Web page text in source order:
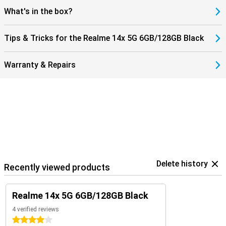
What's in the box?
Tips & Tricks for the Realme 14x 5G 6GB/128GB Black
Warranty & Repairs
Recently viewed products Delete history
Realme 14x 5G 6GB/128GB Black
4 verified reviews
4 stars